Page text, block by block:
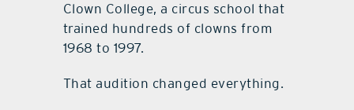
Clown College, a circus school that
trained hundreds of clowns from
1968 to 1997.
That audition changed everything.